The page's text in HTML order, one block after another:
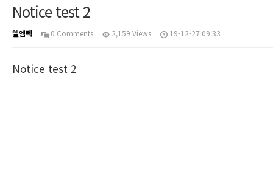
Notice test 2
엘엠텍 0 Comments 2,159 Views 19-12-27 09:33
Notice test 2